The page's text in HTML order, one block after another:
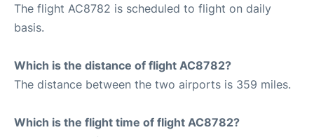
The flight AC8782 is scheduled to flight on daily
basis.
Which is the distance of flight AC8782?
The distance between the two airports is 359 miles.
Which is the flight time of flight AC8782?